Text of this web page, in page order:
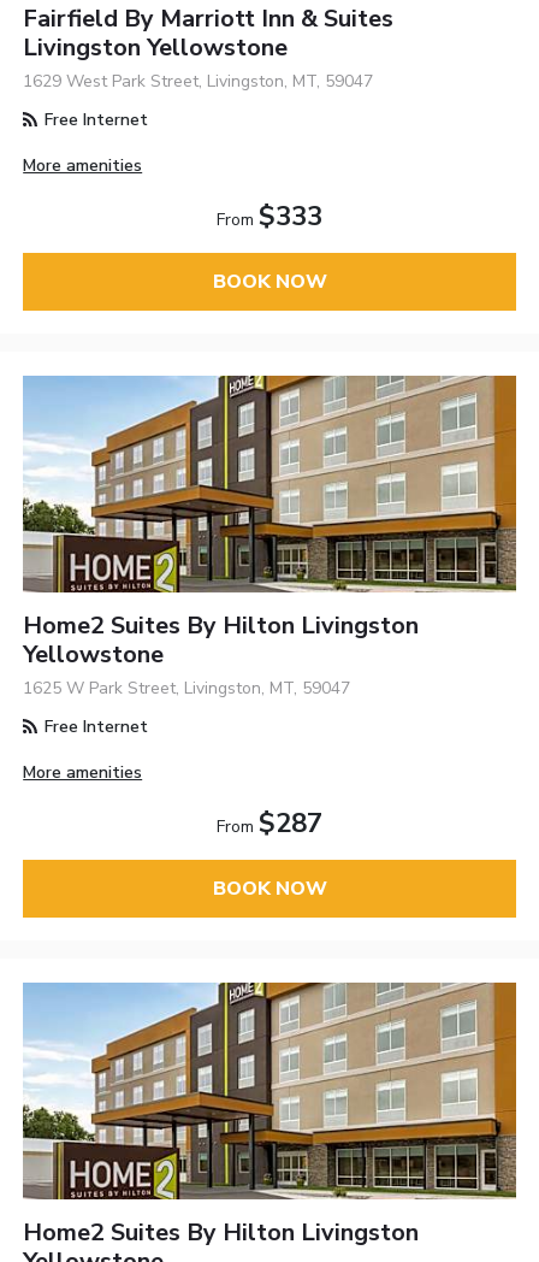
Fairfield By Marriott Inn & Suites
Livingston Yellowstone
1629 West Park Street, Livingston, MT, 59047
Free Internet
More amenities
From $333
BOOK NOW
Home2 Suites By Hilton Livingston
Yellowstone
1625 W Park Street, Livingston, MT, 59047
Free Internet
More amenities
From $287
BOOK NOW
Home2 Suites By Hilton Livingston